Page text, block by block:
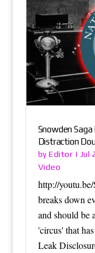
Snowden
Distraction
byEditor | Jul
Video
http://
breaks down
and should be
'circus' that
Leak